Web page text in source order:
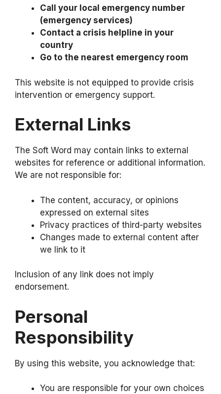
Call your local emergency number
(emergency services)
Contact a crisis helpline in your
country
Go to the nearest emergency room
This website is not equipped to provide crisis
intervention or emergency support.
External Links
The Soft Word may contain links to external
websites for reference or additional information.
We are not responsible for:
The content, accuracy, or opinions
expressed on external sites
Privacy practices of third-party websites
Changes made to external content after
we link to it
Inclusion of any link does not imply
endorsement.
Personal
Responsibility
By using this website, you acknowledge that:
You are responsible for your own choices